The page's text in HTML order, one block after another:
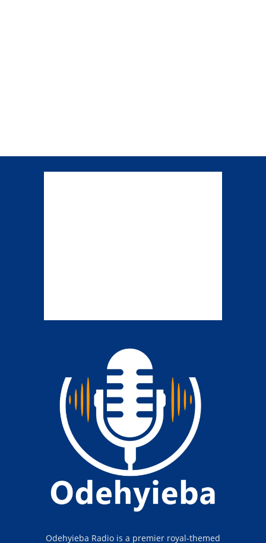
Odehyieba Radio is a premier royal-themed